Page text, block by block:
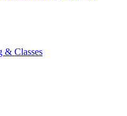
& Classes